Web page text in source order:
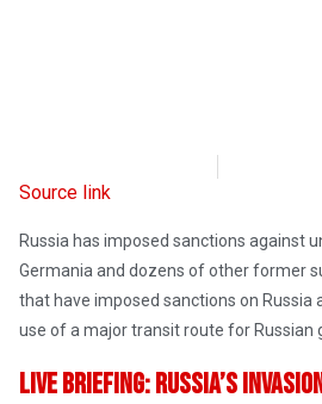
Source link
Russia has imposed sanctions against
Germania and dozens of other former
that have imposed sanctions on Russia
use of a major transit route for Russian
Live Briefing: Russia’s